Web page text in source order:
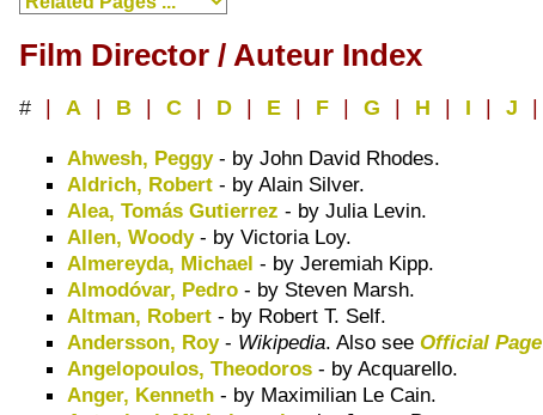
Film Director / Auteur Index
# |A B |C D E F |G H I |J
Ahwesh, Peggy- by John David Rhodes.
Aldrich, Robert - by Alain Silver.
Alea, Tomás Gutierrez - by Julia Levin.
Allen, Woody- by Victoria Loy.
Almereyda, Michael - by Jeremiah Kipp.
Almodóvar, Pedro - by Steven Marsh.
Altman, Robert - by Robert T. Self.
Andersson, Roy- Wikipedia. Also seeOfficial Page
Angelopoulos, Theodoros - by Acquarello.
Anger, Kenneth - by Maximilian Le Cain.